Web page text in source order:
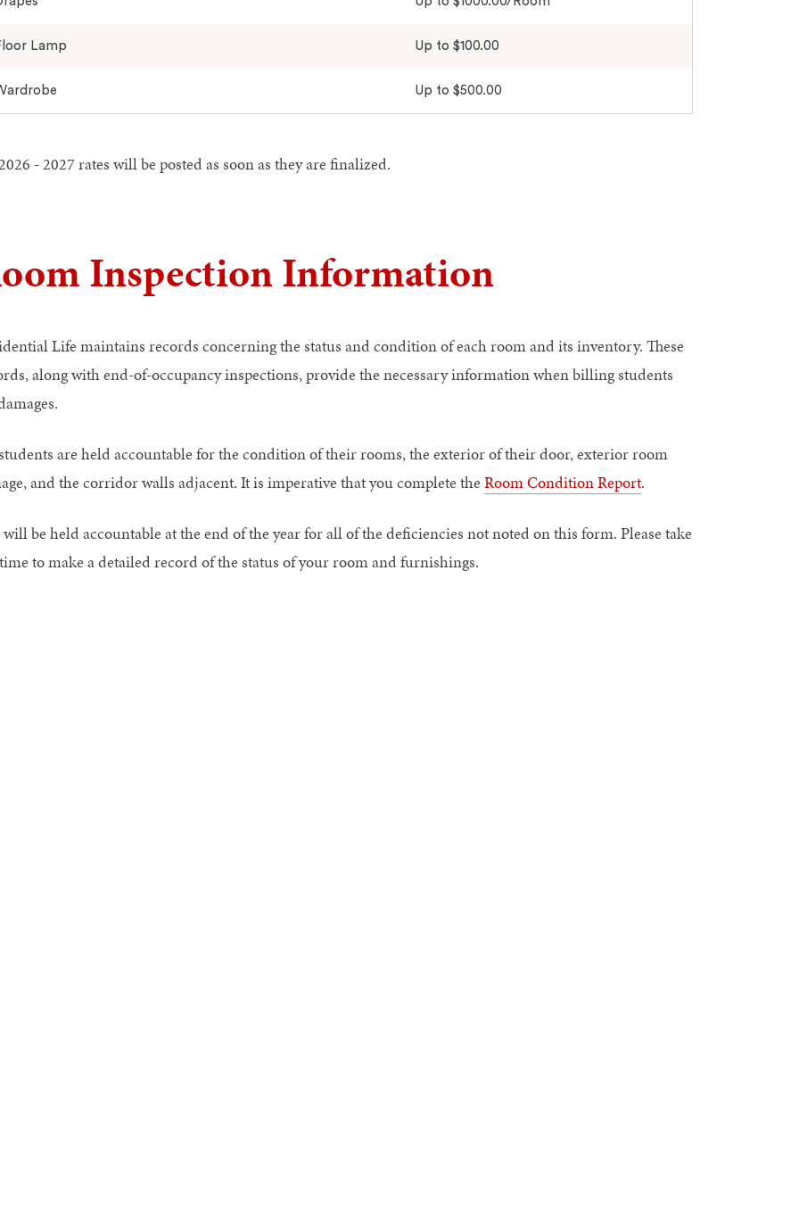
Lamp Up to $100.00
Up to $500.00
- 2027 rates will be posted as soon as they are finalized.
Inspection Information
Life maintains records concerning the status and condition of each room and its inventory. These
along with end-of-occupancy inspections, provide the necessary information when billing students
are held accountable for the condition of their rooms, the exterior of their door, exterior room
and the corridor walls adjacent. It is imperative that you complete the Room Condition Report.
will be held accountable at the end of the year for all of the deficiencies not noted on this form. Please take
to make a detailed record of the status of your room and furnishings.